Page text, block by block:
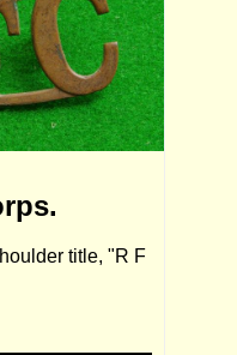
title, "R F